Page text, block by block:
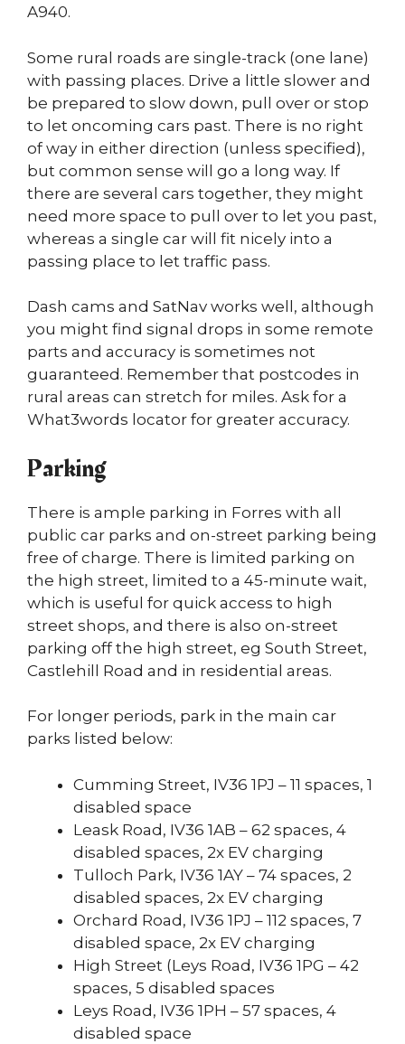
A940.
Some rural roads are single-track (one lane)
with passing places. Drive a little slower and
be prepared to slow down, pull over or stop
to let oncoming cars past. There is no right
of way in either direction (unless specified),
but common sense will go a long way. If
there are several cars together, they might
need more space to pull over to let you past,
whereas a single car will fit nicely into a
passing place to let traffic pass.
Dash cams and SatNav works well, although
you might find signal drops in some remote
parts and accuracy is sometimes not
guaranteed. Remember that postcodes in
rural areas can stretch for miles. Ask for a
What3words locator for greater accuracy.
Parking
There is ample parking in Forres with all
public car parks and on-street parking being
free of charge. There is limited parking on
the high street, limited to a 45-minute wait,
which is useful for quick access to high
street shops, and there is also on-street
parking off the high street, eg South Street,
Castlehill Road and in residential areas.
For longer periods, park in the main car
parks listed below:
Cumming Street, IV36 1PJ – 11 spaces, 1
disabled space
Leask Road, IV36 1AB – 62 spaces, 4
disabled spaces, 2x EV charging
Tulloch Park, IV36 1AY – 74 spaces, 2
disabled spaces, 2x EV charging
Orchard Road, IV36 1PJ – 112 spaces, 7
disabled space, 2x EV charging
High Street (Leys Road, IV36 1PG – 42
spaces, 5 disabled spaces
Leys Road, IV36 1PH – 57 spaces, 4
disabled space